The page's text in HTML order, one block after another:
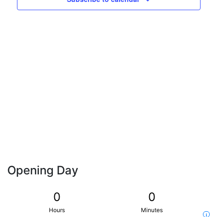
Opening Day
0
Hours
0
Minutes
i